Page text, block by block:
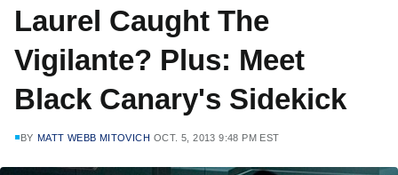
Laurel Caught The
Vigilante? Plus: Meet
Black Canary's Sidekick
BY MATT WEBB MITOVICH OCT. 5, 2013 9:48 PM EST